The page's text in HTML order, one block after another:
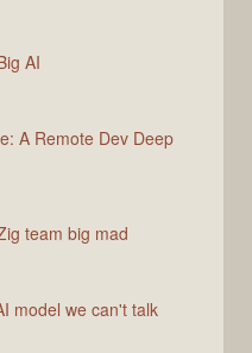
AI
A Remote Dev Deep
team big mad
model we can't talk